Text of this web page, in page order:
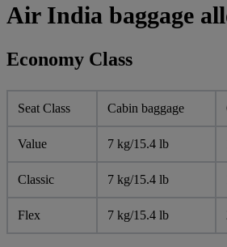
Air India baggage
Economy Class
Seat Class Cabin baggage
Value 7 kg/15.4 lb
Classic 7 kg/15.4 lb
Flex 7 kg/15.4 lb